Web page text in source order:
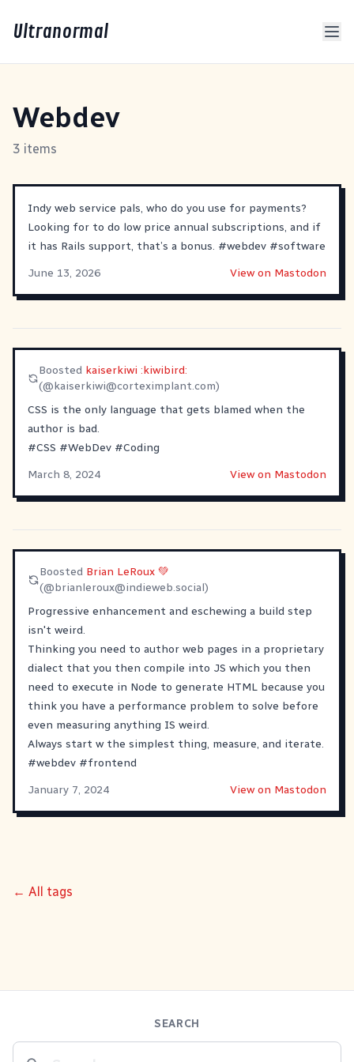
Ultranormal
Webdev
3 items
Indy web service pals, who do you use for payments?
Looking for to do low price annual subscriptions, and if
it has Rails support, that’s a bonus. #webdev #software
June 13, 2026
View on Mastodon
Boosted kaiserkiwi :kiwibird:
(@kaiserkiwi@corteximplant.com)
CSS is the only language that gets blamed when the
author is bad.
#CSS #WebDev #Coding
March 8, 2024
View on Mastodon
Boosted Brian LeRoux 💚
(@brianleroux@indieweb.social)
Progressive enhancement and eschewing a build step
isn't weird.
Thinking you need to author web pages in a proprietary
dialect that you then compile into JS which you then
need to execute in Node to generate HTML because you
think you have a performance problem to solve before
even measuring anything IS weird.
Always start w the simplest thing, measure, and iterate.
#webdev #frontend
January 7, 2024
View on Mastodon
← All tags
SEARCH